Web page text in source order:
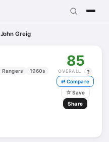
John Greig
Rangers 1960s
85
OVERALL
?
⇄ Compare
☆Save
Share